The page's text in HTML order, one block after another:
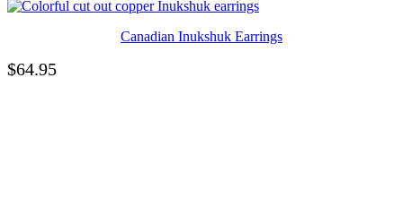
Canadian Inukshuk Earrings
$64.95